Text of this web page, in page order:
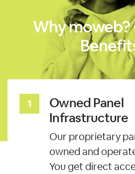
Why moweb?
Owned Panel
Infrastructure
Our proprietary
owned and
You get direct